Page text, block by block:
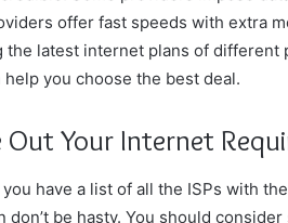
offer fast speeds with extra
the latest internet plans of
help you choose the best deal.
Out Your Internet
have a list of all the ISPs with
don’t be hasty. You should